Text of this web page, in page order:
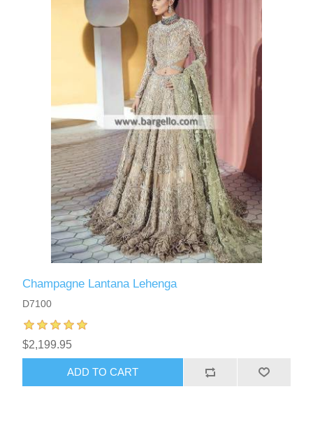
Champagne Lantana Lehenga
D7100
$2,199.95
ADD TO CART